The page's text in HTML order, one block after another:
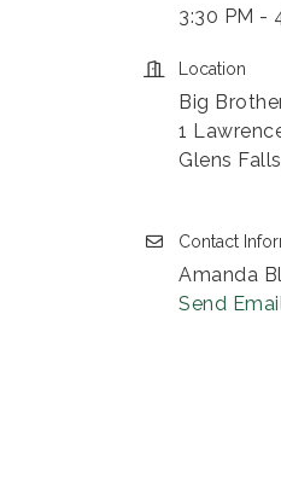
3:30 PM -
Location
Big
1
Glens
Contact
Amanda
Send